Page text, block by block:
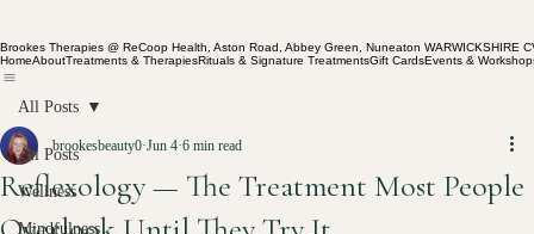
Brookes Therapies @ ReCoop Health, Aston Road, Abbey Green, Nuneaton WARWICKSHIRE
All Posts
Wellness
All Posts
Reflexology — The Treatment Most People
brookesbeauty0 6 min read